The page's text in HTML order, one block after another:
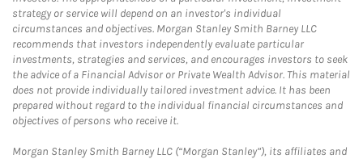
strategy or service will depend on an investor's individual
circumstances and objectives. Morgan Stanley Smith Barney LLC
recommends that investors independently evaluate particular
investments, strategies and services, and encourages investors to seek
the advice of a Financial Advisor or Private Wealth Advisor. This material
does not provide individually tailored investment advice. It has been
prepared without regard to the individual financial circumstances and
objectives of persons who receive it.
Morgan Stanley Smith Barney LLC (“Morgan Stanley”), its affiliates and